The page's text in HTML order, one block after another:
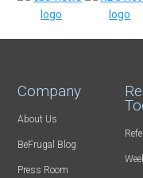
Company
About Us
BeFrugal Blog
Press Room